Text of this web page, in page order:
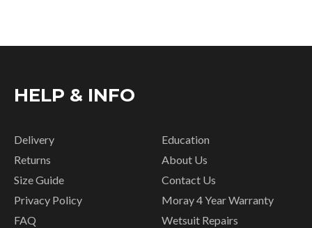
HELP & INFO
Delivery
Returns
Size Guide
Privacy Policy
FAQ
Education
About Us
Contact Us
Moray 4 Year Warranty
Wetsuit Repairs